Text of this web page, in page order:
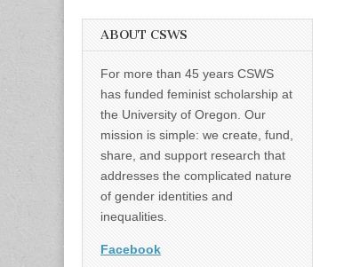
ABOUT CSWS
For more than 45 years CSWS
has funded feminist scholarship at
the University of Oregon. Our
mission is simple: we create, fund,
share, and support research that
addresses the complicated nature
of gender identities and
inequalities.
Facebook